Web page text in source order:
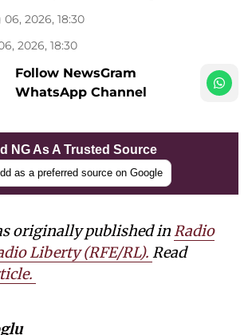
06, 2026, 18:30
2026, 18:30
Follow NewsGram
WhatsApp Channel
NG As A Trusted Source
as a preferred source on Google
originally published inRadio
Liberty (RFE/RL). Read